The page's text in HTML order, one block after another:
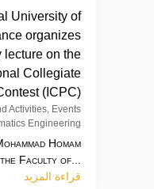
University of
organizes
lecture on the
Collegiate
(ICPC)
Activities, Events
Engineering
Homam
Faculty of...
قراءة المزيد